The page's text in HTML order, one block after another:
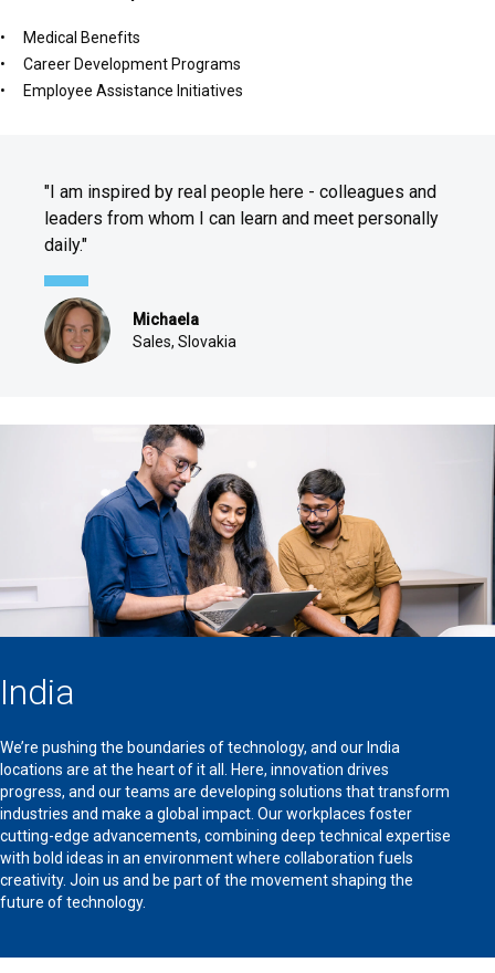
Medical Benefits
Career Development Programs
Employee Assistance Initiatives
"I am inspired by real people here - colleagues and
leaders from whom I can learn and meet personally
daily."
Michaela
Sales, Slovakia
India
We’re pushing the boundaries of technology, and our India
locations are at the heart of it all. Here, innovation drives
progress, and our teams are developing solutions that transform
industries and make a global impact. Our workplaces foster
cutting-edge advancements, combining deep technical expertise
with bold ideas in an environment where collaboration fuels
creativity. Join us and be part of the movement shaping the
future of technology.